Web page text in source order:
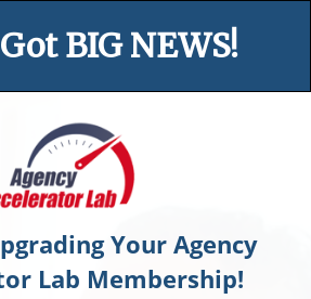
BIG NEWS!
Your Agency
Lab Membership!